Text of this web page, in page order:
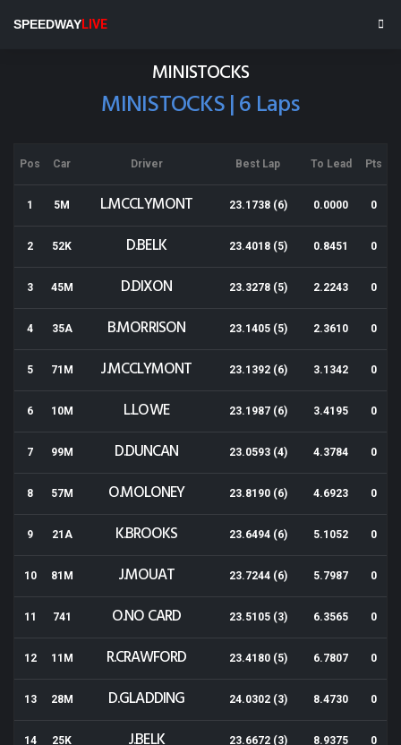
SPEEDWAYLIVE
MINISTOCKS
MINISTOCKS | 6 Laps
Pos Car Driver Best Lap To Lead Pts
1 5M L.MCCLYMONT 23.1738 (6) 0.0000 0
2 52K D.BELK 23.4018 (5) 0.8451 0
3 45M D.DIXON 23.3278 (5) 2.2243 0
4 35A B.MORRISON 23.1405 (5) 2.3610 0
5 71M J.MCCLYMONT 23.1392 (6) 3.1342 0
6 10M L.LOWE 23.1987 (6) 3.4195 0
7 99M D.DUNCAN 23.0593 (4) 4.3784 0
8 57M O.MOLONEY 23.8190 (6) 4.6923 0
9 21A K.BROOKS 23.6494 (6) 5.1052 0
10 81M J.MOUAT 23.7244 (6) 5.7987 0
11 741 O.NO CARD 23.5105 (3) 6.3565 0
12 11M R.CRAWFORD 23.4180 (5) 6.7807 0
13 28M D.GLADDING 24.0302 (3) 8.4730 0
14 25K J.BELK 23.6672 (3) 8.9375 0